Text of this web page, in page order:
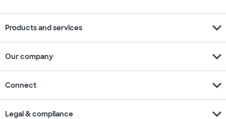
Products and services expand_more
Our company expand_more
Connect expand_more
Legal & compliance expand_more